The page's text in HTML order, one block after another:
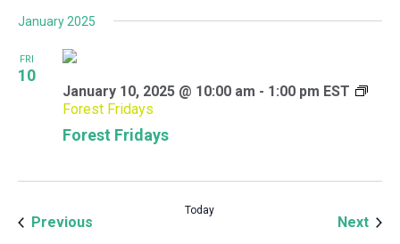
January 2025
FRI
10
Forest Fridays
January 10, 2025 @ 10:00 am - 1:00 pm EST
Forest Fridays
Previous
Today
Next